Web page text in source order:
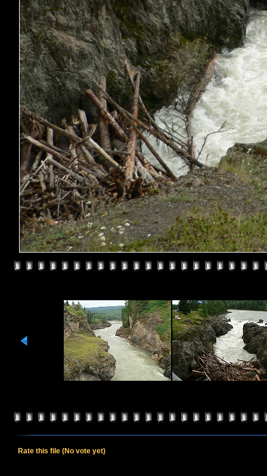
Rate this file (No vote yet)